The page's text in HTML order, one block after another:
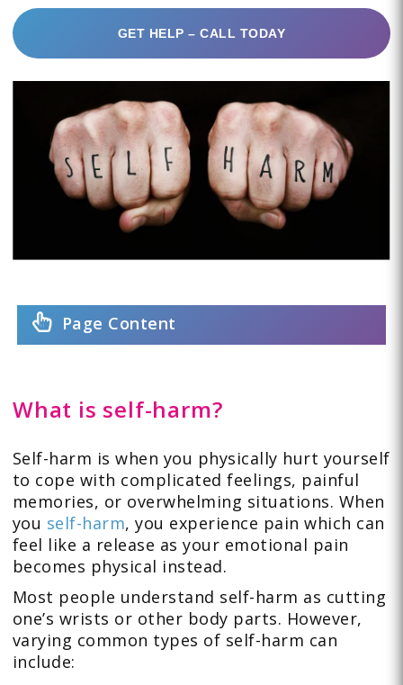
GET HELP – CALL TODAY
Page Content
What is self-harm?
Self-harm is when you physically hurt yourself
to cope with complicated feelings, painful
memories, or overwhelming situations. When
you self-harm, you experience pain which can
feel like a release as your emotional pain
becomes physical instead.
Most people understand self-harm as cutting
one’s wrists or other body parts. However,
varying common types of self-harm can
include: